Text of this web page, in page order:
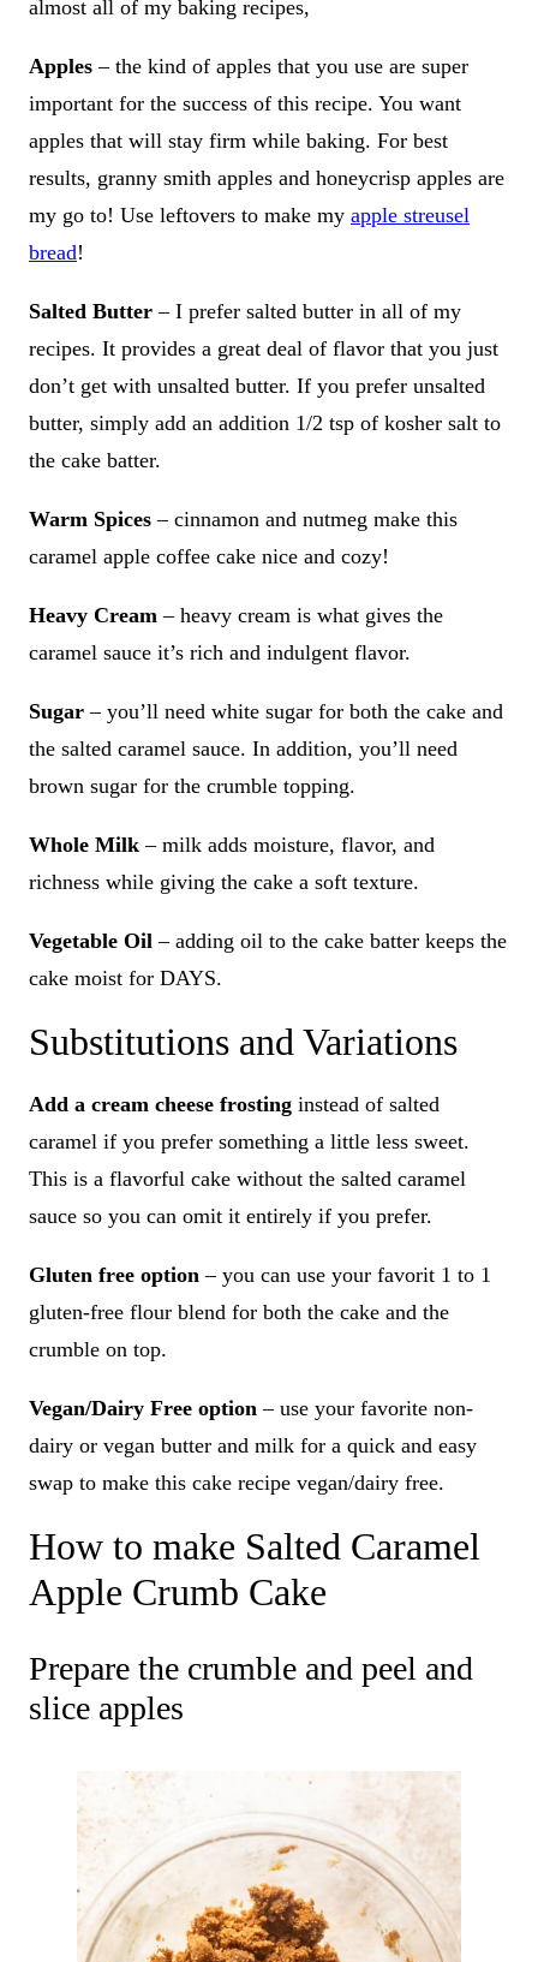
almost all of my baking recipes,
Apples – the kind of apples that you use are super
important for the success of this recipe. You want
apples that will stay firm while baking. For best
results, granny smith apples and honeycrisp apples are
my go to! Use leftovers to make my apple streusel
bread!
Salted Butter– I prefer salted butter in all of my
recipes. It provides a great deal of flavor that you just
don’t get with unsalted butter. If you prefer unsalted
butter, simply add an addition 1/2 tsp of kosher salt to
the cake batter.
Warm Spices – cinnamon and nutmeg make this
caramel apple coffee cake nice and cozy!
Heavy Cream – heavy cream is what gives the
caramel sauce it’s rich and indulgent flavor.
Sugar– you’ll need white sugar for both the cake and
the salted caramel sauce. In addition, you’ll need
brown sugar for the crumble topping.
Whole Milk– milk adds moisture, flavor, and
richness while giving the cake a soft texture.
Vegetable Oil– adding oil to the cake batter keeps the
cake moist for DAYS.
Substitutions and Variations
Add a cream cheese frosting instead of salted
caramel if you prefer something a little less sweet.
This is a flavorful cake without the salted caramel
sauce so you can omit it entirely if you prefer.
Gluten free option – you can use your favorit 1 to 1
gluten-free flour blend for both the cake and the
crumble on top.
Vegan/Dairy Free option – use your favorite non-
dairy or vegan butter and milk for a quick and easy
swap to make this cake recipe vegan/dairy free.
How to make Salted Caramel
Apple Crumb Cake
Prepare the crumble and peel and
slice apples